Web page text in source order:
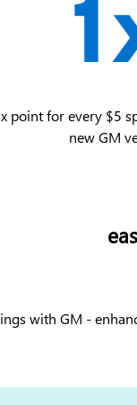
point for every $5
new GM
with GM -